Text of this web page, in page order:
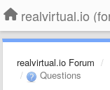
realvirtual.io Forum
Questions